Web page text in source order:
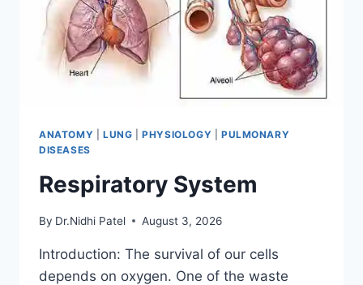
ANATOMY LUNG |PHYSIOLOGY
PULMONARY
DISEASES
Respiratory System
By Dr.Nidhi Patel August 3, 2026
Introduction: The survival of our cells
depends on oxygen. One of the waste